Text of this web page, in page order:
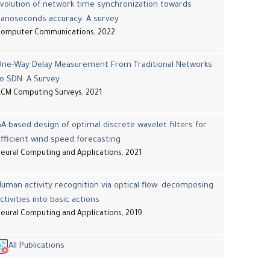
of network time synchronization towards
accuracy: A survey
Communications, 2022
Way Delay Measurement From Traditional Networks
SDN: A Survey
Computing Surveys, 2021
based design of optimal discrete wavelet filters for
wind speed forecasting
Computing and Applications, 2021
activity recognition via optical flow: decomposing
into basic actions
Computing and Applications, 2019
All Publications